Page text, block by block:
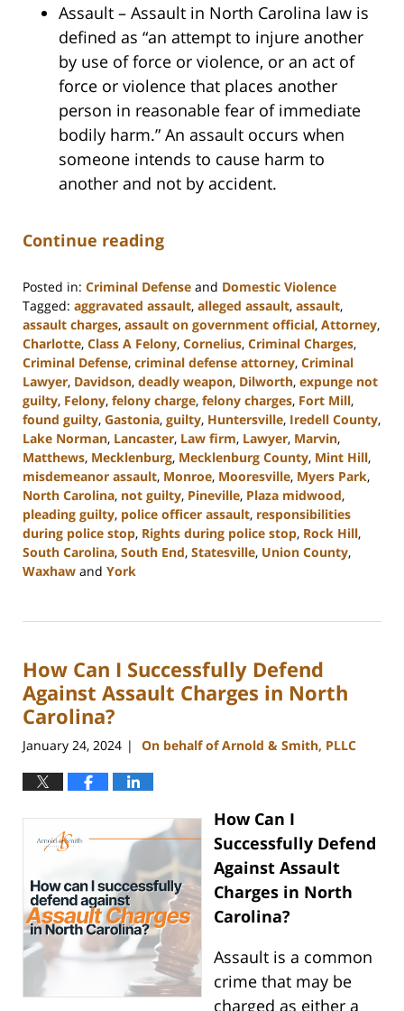
Assault – Assault in North Carolina law is
defined as “an attempt to injure another
by use of force or violence, or an act of
force or violence that places another
person in reasonable fear of immediate
bodily harm.” An assault occurs when
someone intends to cause harm to
another and not by accident.
Continue reading
Posted in: Criminal Defense and Domestic Violence
Tagged: aggravated assault, alleged assault, assault,
assault charges, assault on government official, Attorney,
Charlotte, Class A Felony, Cornelius, Criminal Charges,
Criminal Defense, criminal defense attorney, Criminal
Lawyer, Davidson, deadly weapon, Dilworth, expunge not
guilty, Felony, felony charge, felony charges, Fort Mill,
found guilty, Gastonia, guilty, Huntersville, Iredell County,
Lake Norman, Lancaster, Law firm, Lawyer, Marvin,
Matthews, Mecklenburg, Mecklenburg County, Mint Hill,
misdemeanor assault, Monroe, Mooresville, Myers Park,
North Carolina, not guilty, Pineville, Plaza midwood,
pleading guilty, police officer assault, responsibilities
during police stop, Rights during police stop, Rock Hill,
South Carolina, South End, Statesville, Union County,
Waxhaw and York
23,
12:51
pm
How Can I Successfully Defend
Against Assault Charges in North
Carolina?
January 24, 2024 | On behalf of Arnold & Smith, PLLC
How Can I
Successfully Defend
Against Assault
Charges in North
Carolina?
Assault is a common
crime that may be
charged as either a